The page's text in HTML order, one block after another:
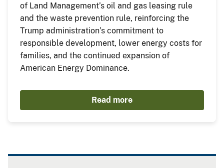
of Land Management’s oil and gas leasing rule
and the waste prevention rule, reinforcing the
Trump administration’s commitment to
responsible development, lower energy costs for
families, and the continued expansion of
American Energy Dominance.
Read more